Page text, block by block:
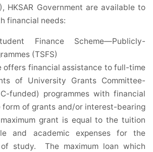
HKSAR Government are available to
financial needs:
Finance Scheme—Publicly-
(TSFS)
offers financial assistance to full-time
of University Grants Committee-
funded) programmes with financial
form of grants and/or interest-bearing
grant is equal to the tuition
and academic expenses for the
of study. The maximum loan which